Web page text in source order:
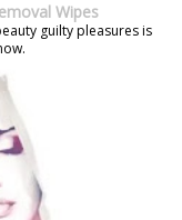
Wipes
guilty pleasures is